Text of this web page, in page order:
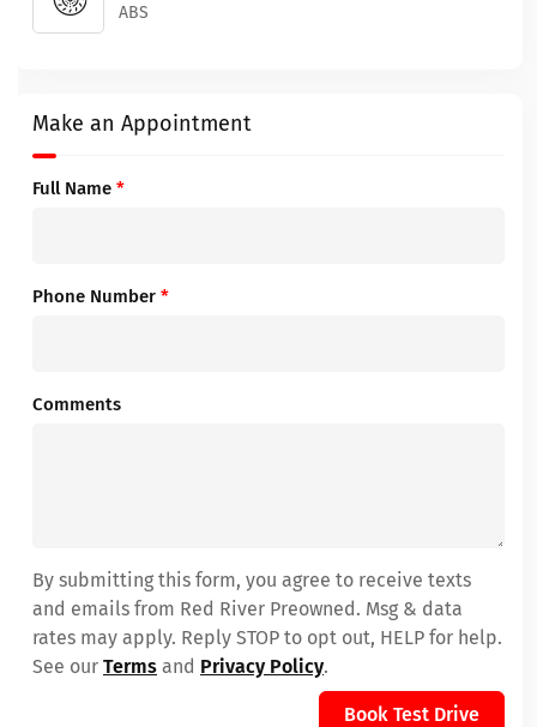
ABS
Make an Appointment
Full Name *
Phone Number *
Comments
By submitting this form, you agree to receive texts
and emails from Red River Preowned. Msg & data
rates may apply. Reply STOP to opt out, HELP for help.
See our Terms and Privacy Policy.
Book Test Drive